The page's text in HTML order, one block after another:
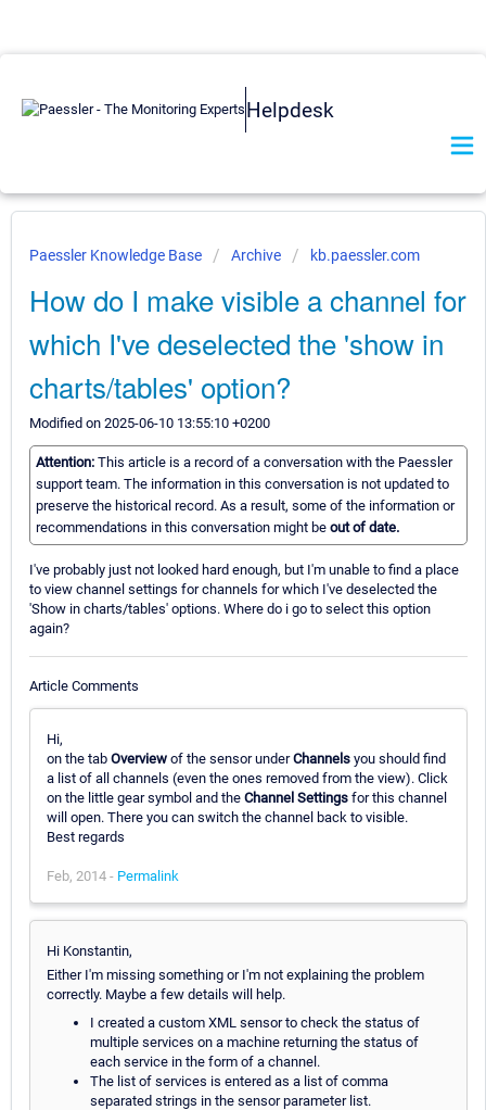
Helpdesk
Paessler Knowledge Base Archive kb.paessler.com
How do I make visible a channel for
which I've deselected the 'show in
charts/tables' option?
Modified on 2025-06-10 13:55:10 +0200
Attention: This article is a record of a conversation with the Paessler
support team. The information in this conversation is not updated to
preserve the historical record. As a result, some of the information or
recommendations in this conversation might be out of date.
I've probably just not looked hard enough, but I'm unable to find a place
to view channel settings for channels for which I've deselected the
'Show in charts/tables' options. Where do i go to select this option
again?
Article Comments
Hi,
on the tab Overview of the sensor underChannels you should find
a list of all channels (even the ones removed from the view). Click
on the little gear symbol and the Channel Settings for this channel
will open. There you can switch the channel back to visible.
Best regards
Feb, 2014 - Permalink
Hi Konstantin,
Either I'm missing something or I'm not explaining the problem
correctly. Maybe a few details will help.
I created a custom XML sensor to check the status of
multiple services on a machine returning the status of
each service in the form of a channel.
The list of services is entered as a list of comma
separated strings in the sensor parameter list.